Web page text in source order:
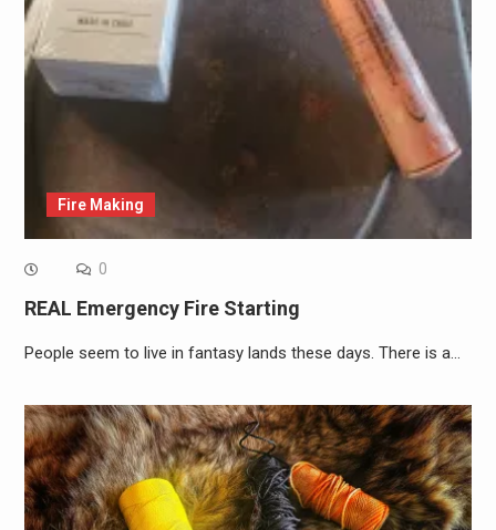
Fire Making
0
REAL Emergency Fire Starting
People seem to live in fantasy lands these days. There is a…